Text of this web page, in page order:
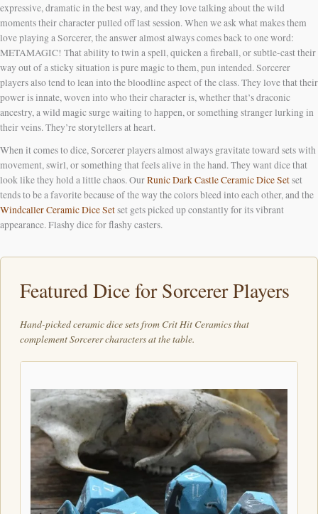
expressive, dramatic in the best way, and they love talking about the wild
moments their character pulled off last session. When we ask what makes them
love playing a Sorcerer, the answer almost always comes back to one word:
METAMAGIC! That ability to twin a spell, quicken a fireball, or subtle-cast their
way out of a sticky situation is pure magic to them, pun intended. Sorcerer
players also tend to lean into the bloodline aspect of the class. They love that their
power is innate, woven into who their character is, whether that’s draconic
ancestry, a wild magic surge waiting to happen, or something stranger lurking in
their veins. They’re storytellers at heart.
When it comes to dice, Sorcerer players almost always gravitate toward sets with
movement, swirl, or something that feels alive in the hand. They want dice that
look like they hold a little chaos. OurRunic Dark Castle Ceramic Dice Setset
tends to be a favorite because of the way the colors bleed into each other, and the
Windcaller Ceramic Dice Setset gets picked up constantly for its vibrant
appearance. Flashy dice for flashy casters.
Featured Dice for Sorcerer Players
Hand-picked ceramic dice sets from Crit Hit Ceramics that
complement Sorcerer characters at the table.